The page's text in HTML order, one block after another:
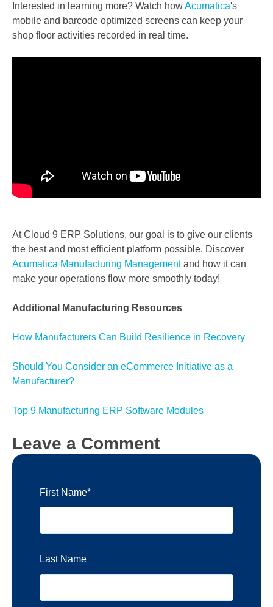
Interested in learning more? Watch howAcumatica's
mobile and barcode optimized screens can keep your
shop floor activities recorded in real time.
At Cloud 9 ERP Solutions, our goal is to give our clients
the best and most efficient platform possible. Discover
Acumatica Manufacturing Managementand how it can
make your operations flow more smoothly today!
Additional Manufacturing Resources
How Manufacturers Can Build Resilience in Recovery
Should You Consider an eCommerce Initiative as a
Manufacturer?
Top 9 Manufacturing ERP Software Modules
Leave a Comment
First Name*
Last Name